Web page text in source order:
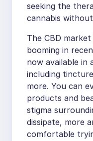
seeking the
cannabis
The CBD
booming in
now available in
including
more. You can
products and
stigma
dissipate, more
comfortable